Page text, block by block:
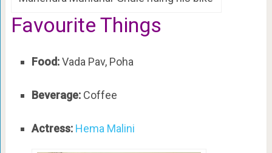
Favourite Things
Food:Vada Pav, Poha
Beverage:Coffee
Actress: Hema Malini